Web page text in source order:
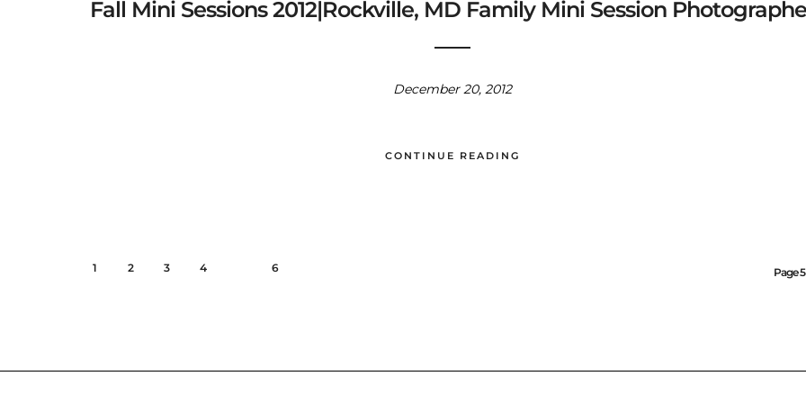
Fall Mini Sessions 2012|Rockville, MD Family Mini Session
December 20, 2012
CONTINUE READING
1 2 3 4 6 Page